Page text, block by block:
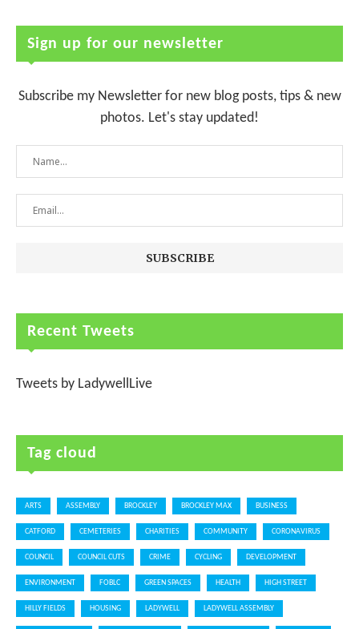
Sign up for our newsletter
Subscribe my Newsletter for new blog posts, tips & new
photos. Let's stay updated!
Recent Tweets
Tweets by LadywellLive
Tag cloud
ARTS ASSEMBLY BROCKLEY BROCKLEY MAX BUSINESS
CATFORD CEMETERIES CHARITIES COMMUNITY CORONAVIRUS
COUNCIL COUNCIL CUTS CRIME CYCLING DEVELOPMENT
ENVIRONMENT FOBLC GREEN SPACES HEALTH HIGH STREET
HILLY FIELDS HOUSING LADYWELL LADYWELL ASSEMBLY